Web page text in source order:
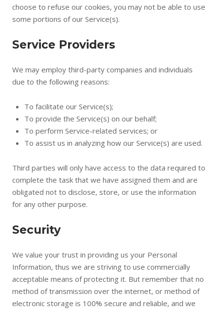
choose to refuse our cookies, you may not be able to use
some portions of our Service(s).
Service Providers
We may employ third-party companies and individuals
due to the following reasons:
To facilitate our Service(s);
To provide the Service(s) on our behalf;
To perform Service-related services; or
To assist us in analyzing how our Service(s) are used.
Third parties will only have access to the data required to
complete the task that we have assigned them and are
obligated not to disclose, store, or use the information
for any other purpose.
Security
We value your trust in providing us your Personal
Information, thus we are striving to use commercially
acceptable means of protecting it. But remember that no
method of transmission over the internet, or method of
electronic storage is 100% secure and reliable, and we